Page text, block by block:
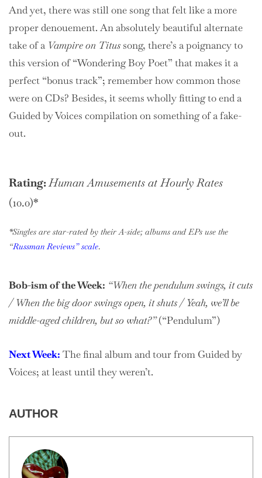
And yet, there was still one song that felt like a more
proper denouement. An absolutely beautiful alternate
take of a Vampire on Titus song, there’s a poignancy to
this version of “Wondering Boy Poet” that makes it a
perfect “bonus track”; remember how common those
were on CDs? Besides, it seems wholly fitting to end a
Guided by Voices compilation on something of a fake-
out.
Rating:Human Amusements at Hourly Rates
(10.0)*
*Singles are star-rated by their A-side; albums and EPs use the
“Russman Reviews” scale.
Bob-ism of the Week: “When the pendulum swings, it cuts
/ When the big door swings open, it shuts / Yeah, we’ll be
middle-aged children, but so what?”(“Pendulum”)
Next Week: The final album and tour from Guided by
Voices; at least until they weren’t.
AUTHOR